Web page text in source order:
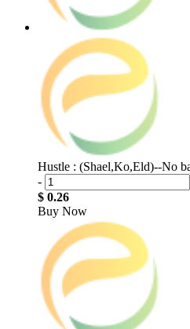
Hustle : (Shael,Ko,Eld)--No
-
$ 0.26
Buy Now